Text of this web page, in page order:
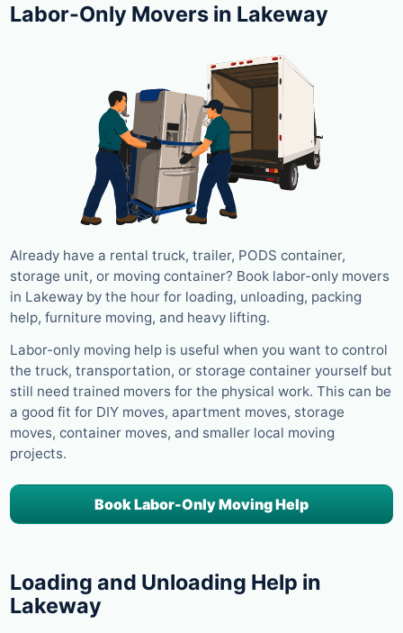
Labor-Only Movers in Lakeway
Already have a rental truck, trailer, PODS container,
storage unit, or moving container? Book labor-only movers
in Lakeway by the hour for loading, unloading, packing
help, furniture moving, and heavy lifting.
Labor-only moving help is useful when you want to control
the truck, transportation, or storage container yourself but
still need trained movers for the physical work. This can be
a good fit for DIY moves, apartment moves, storage
moves, container moves, and smaller local moving
projects.
Book Labor-Only Moving Help
Loading and Unloading Help in
Lakeway